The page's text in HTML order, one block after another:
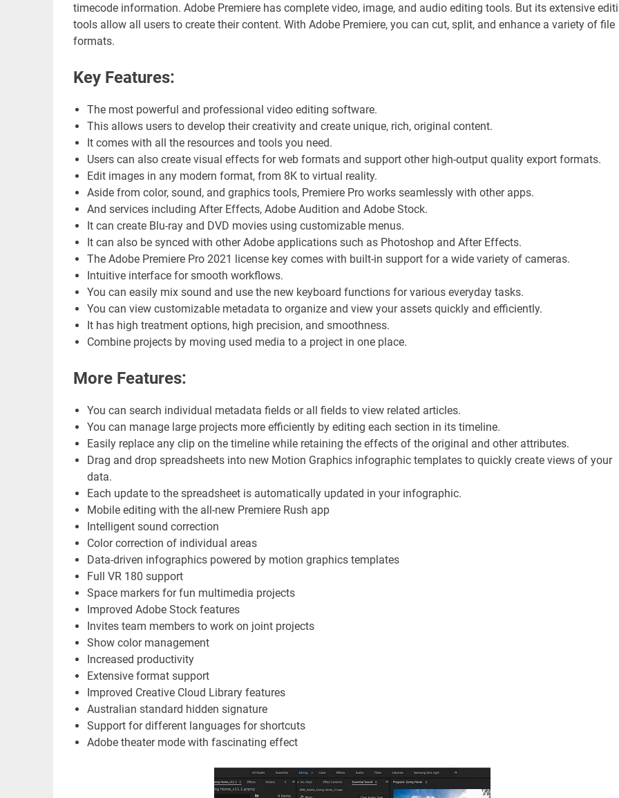
timecode information. Adobe Premiere has complete video, image, and audio editing tools. But its extensive
tools allow all users to create their content. With Adobe Premiere, you can cut, split, and enhance a variety of file
formats.
Key Features:
The most powerful and professional video editing software.
This allows users to develop their creativity and create unique, rich, original content.
It comes with all the resources and tools you need.
Users can also create visual effects for web formats and support other high-output quality export formats.
Edit images in any modern format, from 8K to virtual reality.
Aside from color, sound, and graphics tools, Premiere Pro works seamlessly with other apps.
And services including After Effects, Adobe Audition and Adobe Stock.
It can create Blu-ray and DVD movies using customizable menus.
It can also be synced with other Adobe applications such as Photoshop and After Effects.
The Adobe Premiere Pro 2021 license key comes with built-in support for a wide variety of cameras.
Intuitive interface for smooth workflows.
You can easily mix sound and use the new keyboard functions for various everyday tasks.
You can view customizable metadata to organize and view your assets quickly and efficiently.
It has high treatment options, high precision, and smoothness.
Combine projects by moving used media to a project in one place.
More Features:
You can search individual metadata fields or all fields to view related articles.
You can manage large projects more efficiently by editing each section in its timeline.
Easily replace any clip on the timeline while retaining the effects of the original and other attributes.
Drag and drop spreadsheets into new Motion Graphics infographic templates to quickly create views of your
data.
Each update to the spreadsheet is automatically updated in your infographic.
Mobile editing with the all-new Premiere Rush app
Intelligent sound correction
Color correction of individual areas
Data-driven infographics powered by motion graphics templates
Full VR 180 support
Space markers for fun multimedia projects
Improved Adobe Stock features
Invites team members to work on joint projects
Show color management
Increased productivity
Extensive format support
Improved Creative Cloud Library features
Australian standard hidden signature
Support for different languages ​​for shortcuts
Adobe theater mode with fascinating effect